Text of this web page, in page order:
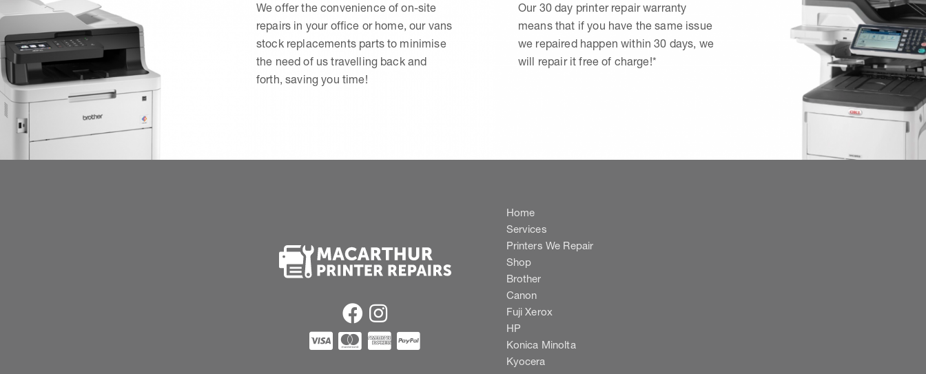
We offer the convenience of on-site
repairs in your office or home, our vans
stock replacements parts to minimise
the need of us travelling back and
forth, saving you time!
Our 30 day printer repair warranty
means that if you have the same issue
we repaired happen within 30 days, we
will repair it free of charge!*
Home
Services
Printers We Repair
Shop
Brother
Canon
Fuji Xerox
HP
Konica Minolta
Kyocera